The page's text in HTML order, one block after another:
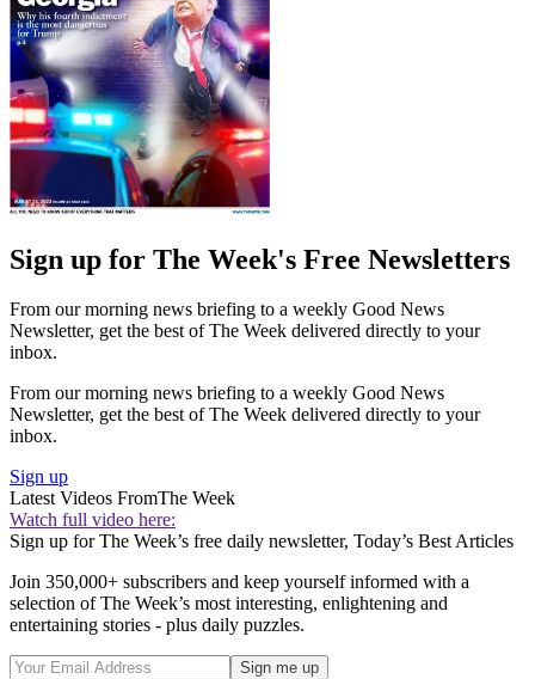
Sign up for The Week's Free Newsletters
From our morning news briefing to a weekly Good News
Newsletter, get the best of The Week delivered directly to your
inbox.
From our morning news briefing to a weekly Good News
Newsletter, get the best of The Week delivered directly to your
inbox.
Sign up
Latest Videos FromThe Week
Watch full video here:
Sign up for The Week’s free daily newsletter, Today’s Best Articles
Join 350,000+ subscribers and keep yourself informed with a
selection of The Week’s most interesting, enlightening and
entertaining stories - plus daily puzzles.